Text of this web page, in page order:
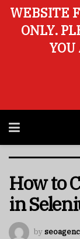
How to
in
by
WEBSITE
ONLY.